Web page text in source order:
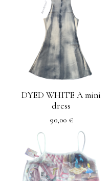
DYED WHITE A mini
dress
90,00 €